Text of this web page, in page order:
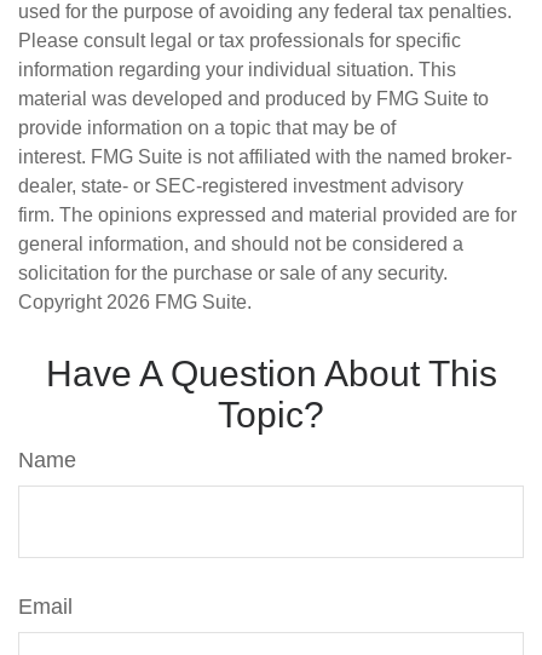
used for the purpose of avoiding any federal tax penalties.
Please consult legal or tax professionals for specific
information regarding your individual situation. This
material was developed and produced by FMG Suite to
provide information on a topic that may be of
interest. FMG Suite is not affiliated with the named broker-
dealer, state- or SEC-registered investment advisory
firm. The opinions expressed and material provided are for
general information, and should not be considered a
solicitation for the purchase or sale of any security.
Copyright 2026 FMG Suite.
Have A Question About This
Topic?
Name
Email